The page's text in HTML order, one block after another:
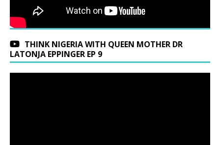
THINK NIGERIA WITH QUEEN MOTHER DR
LATONJA EPPINGER EP 9